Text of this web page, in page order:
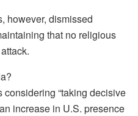
however, dismissed
that no religious
considering “taking decisive
increase in U.S. presence